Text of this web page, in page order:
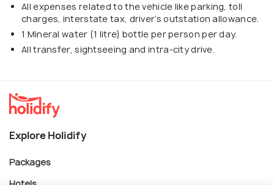
All expenses related to the vehicle like parking, toll
charges, interstate tax, driver’s outstation allowance.
1 Mineral water (1 litre) bottle per person per day.
All transfer, sightseeing and intra-city drive.
Explore Holidify
Packages